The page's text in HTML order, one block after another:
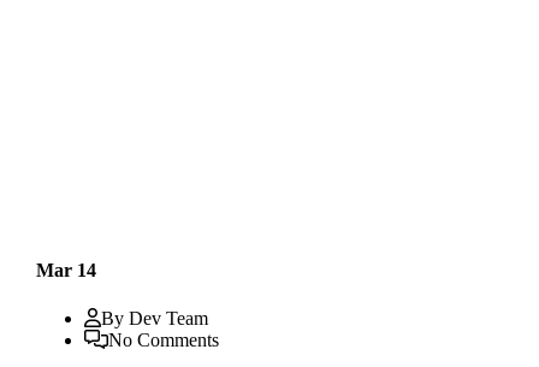
Mar 14
By Dev Team
No Comments